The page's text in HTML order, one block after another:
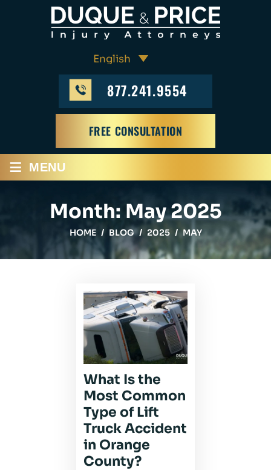
877.241.9554
FREE CONSULTATION
≡ MENU
Month: May 2025
HOME / BLOG / 2025 / MAY
What Is the
Most Common
Type of Lift
Truck Accident
in Orange
County?